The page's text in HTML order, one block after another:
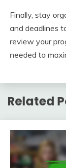
Finally, stay
and deadlines
review your
needed to
Related